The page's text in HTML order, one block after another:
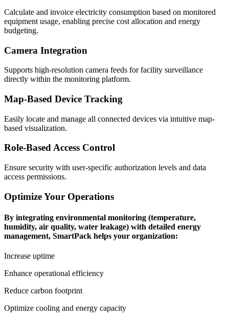
Calculate and invoice electricity consumption based on monitored
equipment usage, enabling precise cost allocation and energy
budgeting.
Camera Integration
Supports high-resolution camera feeds for facility surveillance
directly within the monitoring platform.
Map-Based Device Tracking
Easily locate and manage all connected devices via intuitive map-
based visualization.
Role-Based Access Control
Ensure security with user-specific authorization levels and data
access permissions.
Optimize Your Operations
By integrating environmental monitoring (temperature,
humidity, air quality, water leakage) with detailed energy
management, SmartPack helps your organization:
Increase uptime
Enhance operational efficiency
Reduce carbon footprint
Optimize cooling and energy capacity